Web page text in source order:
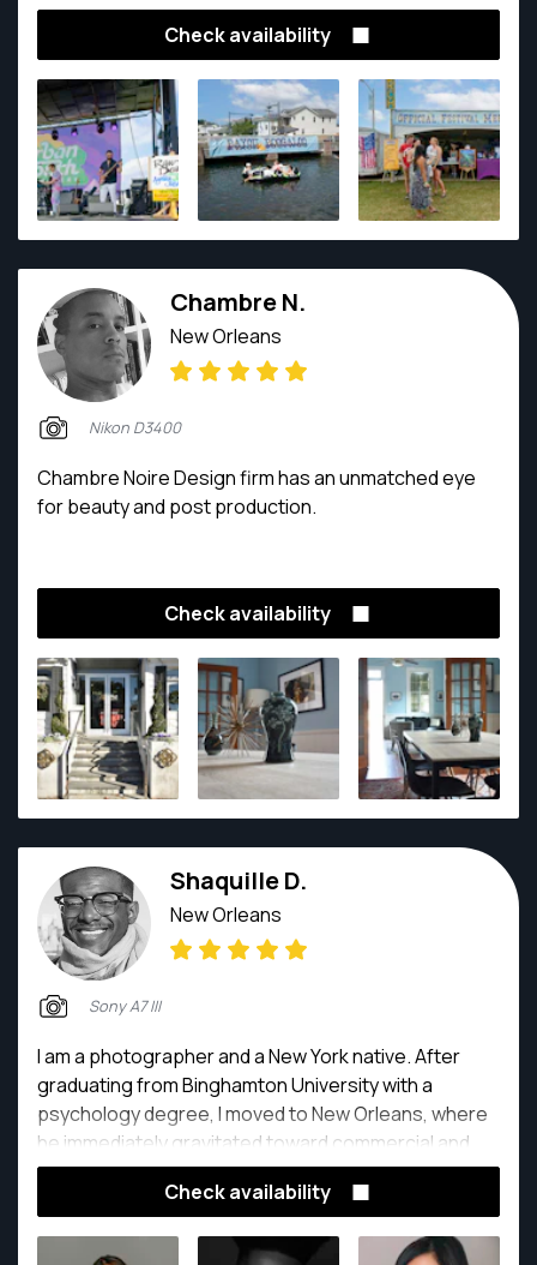
drone photography and quickly moved into the world
of real estate photography.
Check availability
Chambre N.
New Orleans
Nikon D3400
Chambre Noire Design firm has an unmatched eye
for beauty and post production.
Check availability
Shaquille D.
New Orleans
Sony A7 III
I am a photographer and a New York native. After
graduating from Binghamton University with a
psychology degree, I moved to New Orleans, where
he immediately gravitated toward commercial and
editorial photography. Over the past two years, I
have worked as a photographer of the Baton Rouge
Festival, and several other magazines. I continuously
Check availability